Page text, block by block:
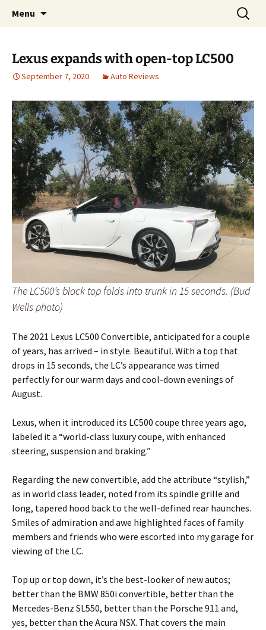
Bud Wells
Automotive Reviews & News
Menu
Search
for:
Lexus expands with open-top LC500
September 7, 2020 Auto Reviews
The LC500’s black top folds into trunk in 15 seconds. (Bud
Wells photo)
The 2021 Lexus LC500 Convertible, anticipated for a couple
of years, has arrived – in style. Beautiful. With a top that
drops in 15 seconds, the LC’s appearance was timed
perfectly for our warm days and cool-down evenings of
August.
Lexus, when it introduced its LC500 coupe three years ago,
labeled it a “world-class luxury coupe, with enhanced
steering, suspension and braking.”
Regarding the new convertible, add the attribute “stylish,”
as in world class leader, noted from its spindle grille and
long, tapered hood back to the well-defined rear haunches.
Smiles of admiration and awe highlighted faces of family
members and friends who were escorted into my garage for
viewing of the LC.
Top up or top down, it’s the best-looker of new autos;
better than the BMW 850i convertible, better than the
Mercedes-Benz SL550, better than the Porsche 911 and,
yes, better than the Acura NSX. That covers the main